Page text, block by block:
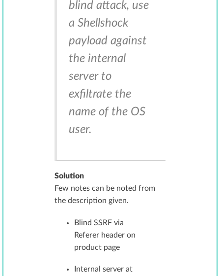
blind attack, use
a Shellshock
payload against
the internal
server to
exfiltrate the
name of the OS
user.
Solution
Few notes can be noted from
the description given.
Blind SSRF via
Referer header on
product page
Internal server at